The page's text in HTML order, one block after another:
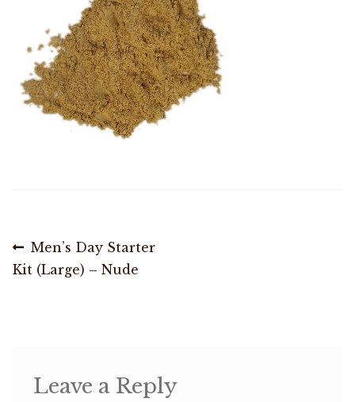
Shop
Memberships
News & Press
Joy Warrior
OneMama Reports
Post
navigation
Previous
post:
Men’s Day Starter
Kit (Large) – Nude
Leave a Reply